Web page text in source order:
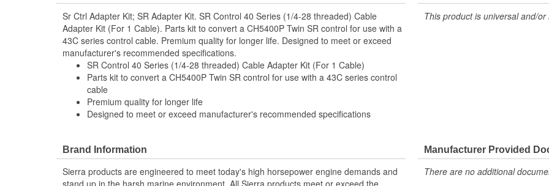
Sr Ctrl Adapter Kit; SR Adapter Kit. SR Control 40 Series (1/4-28 threaded) Cable
Adapter Kit (For 1 Cable). Parts kit to convert a CH5400P Twin SR control for use with a
43C series control cable. Premium quality for longer life. Designed to meet or exceed
manufacturer's recommended specifications.
SR Control 40 Series (1/4-28 threaded) Cable Adapter Kit (For 1 Cable)
Parts kit to convert a CH5400P Twin SR control for use with a 43C series control
cable
Premium quality for longer life
Designed to meet or exceed manufacturer's recommended specifications
This product is universal and/
Brand Information
Sierra products are engineered to meet today's high horsepower engine demands and
stand up in the harsh marine environment. All Sierra products meet or exceed the
Manufacturer Provided
There are no additional